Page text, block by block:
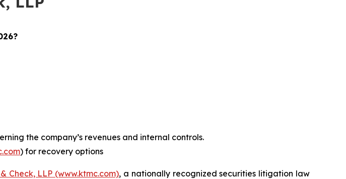
?
the company’s revenues and internal controls.
) for recovery options
Check, LLP (www.ktmc.com), a nationally recognized securities litigation law